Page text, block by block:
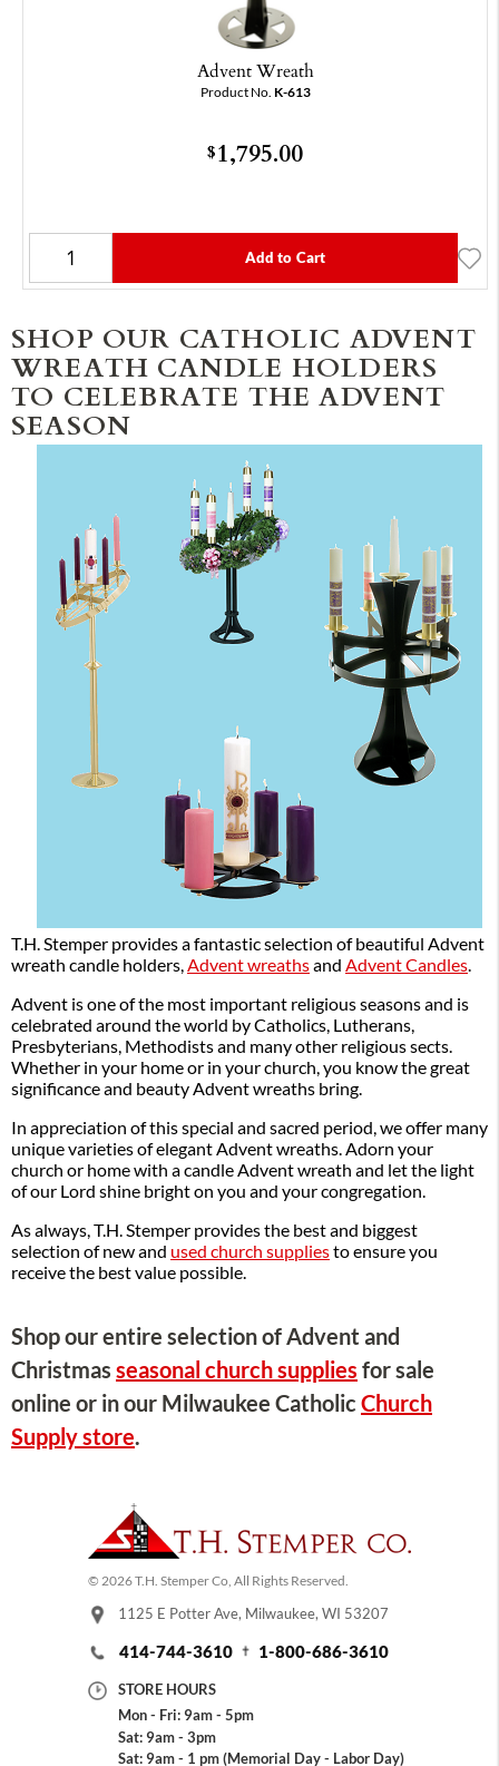
Advent Wreath
Product No. K-613
$1,795.00
Add to Cart
SHOP OUR CATHOLIC ADVENT
WREATH CANDLE HOLDERS
TO CELEBRATE THE ADVENT
SEASON
T.H. Stemper provides a fantastic selection of beautiful Advent
wreath candle holders,Advent wreathsand Advent Candles.
Advent is one of the most important religious seasons and is
celebrated around the world by Catholics, Lutherans,
Presbyterians, Methodists and many other religious sects.
Whether in your home or in your church, you know the great
significance and beauty Advent wreaths bring.
In appreciation of this special and sacred period, we offer many
unique varieties of elegant Advent wreaths. Adorn your
church or home with a candle Advent wreath and let the light
of our Lord shine bright on you and your congregation.
As always, T.H. Stemper provides the best and biggest
selection of new and used church suppliesto ensure you
receive the best value possible.
Shop our entire selection of Advent and
Christmas seasonal church supplies for sale
online or in our Milwaukee Catholic Church
Supply store.
© 2026 T.H. Stemper Co, All Rights Reserved.
1125 E Potter Ave, Milwaukee, WI 53207
414-744-3610 1-800-686-3610
STORE HOURS
Mon - Fri: 9am - 5pm
Sat: 9am - 3pm
Sat: 9am - 1 pm (Memorial Day - Labor Day)